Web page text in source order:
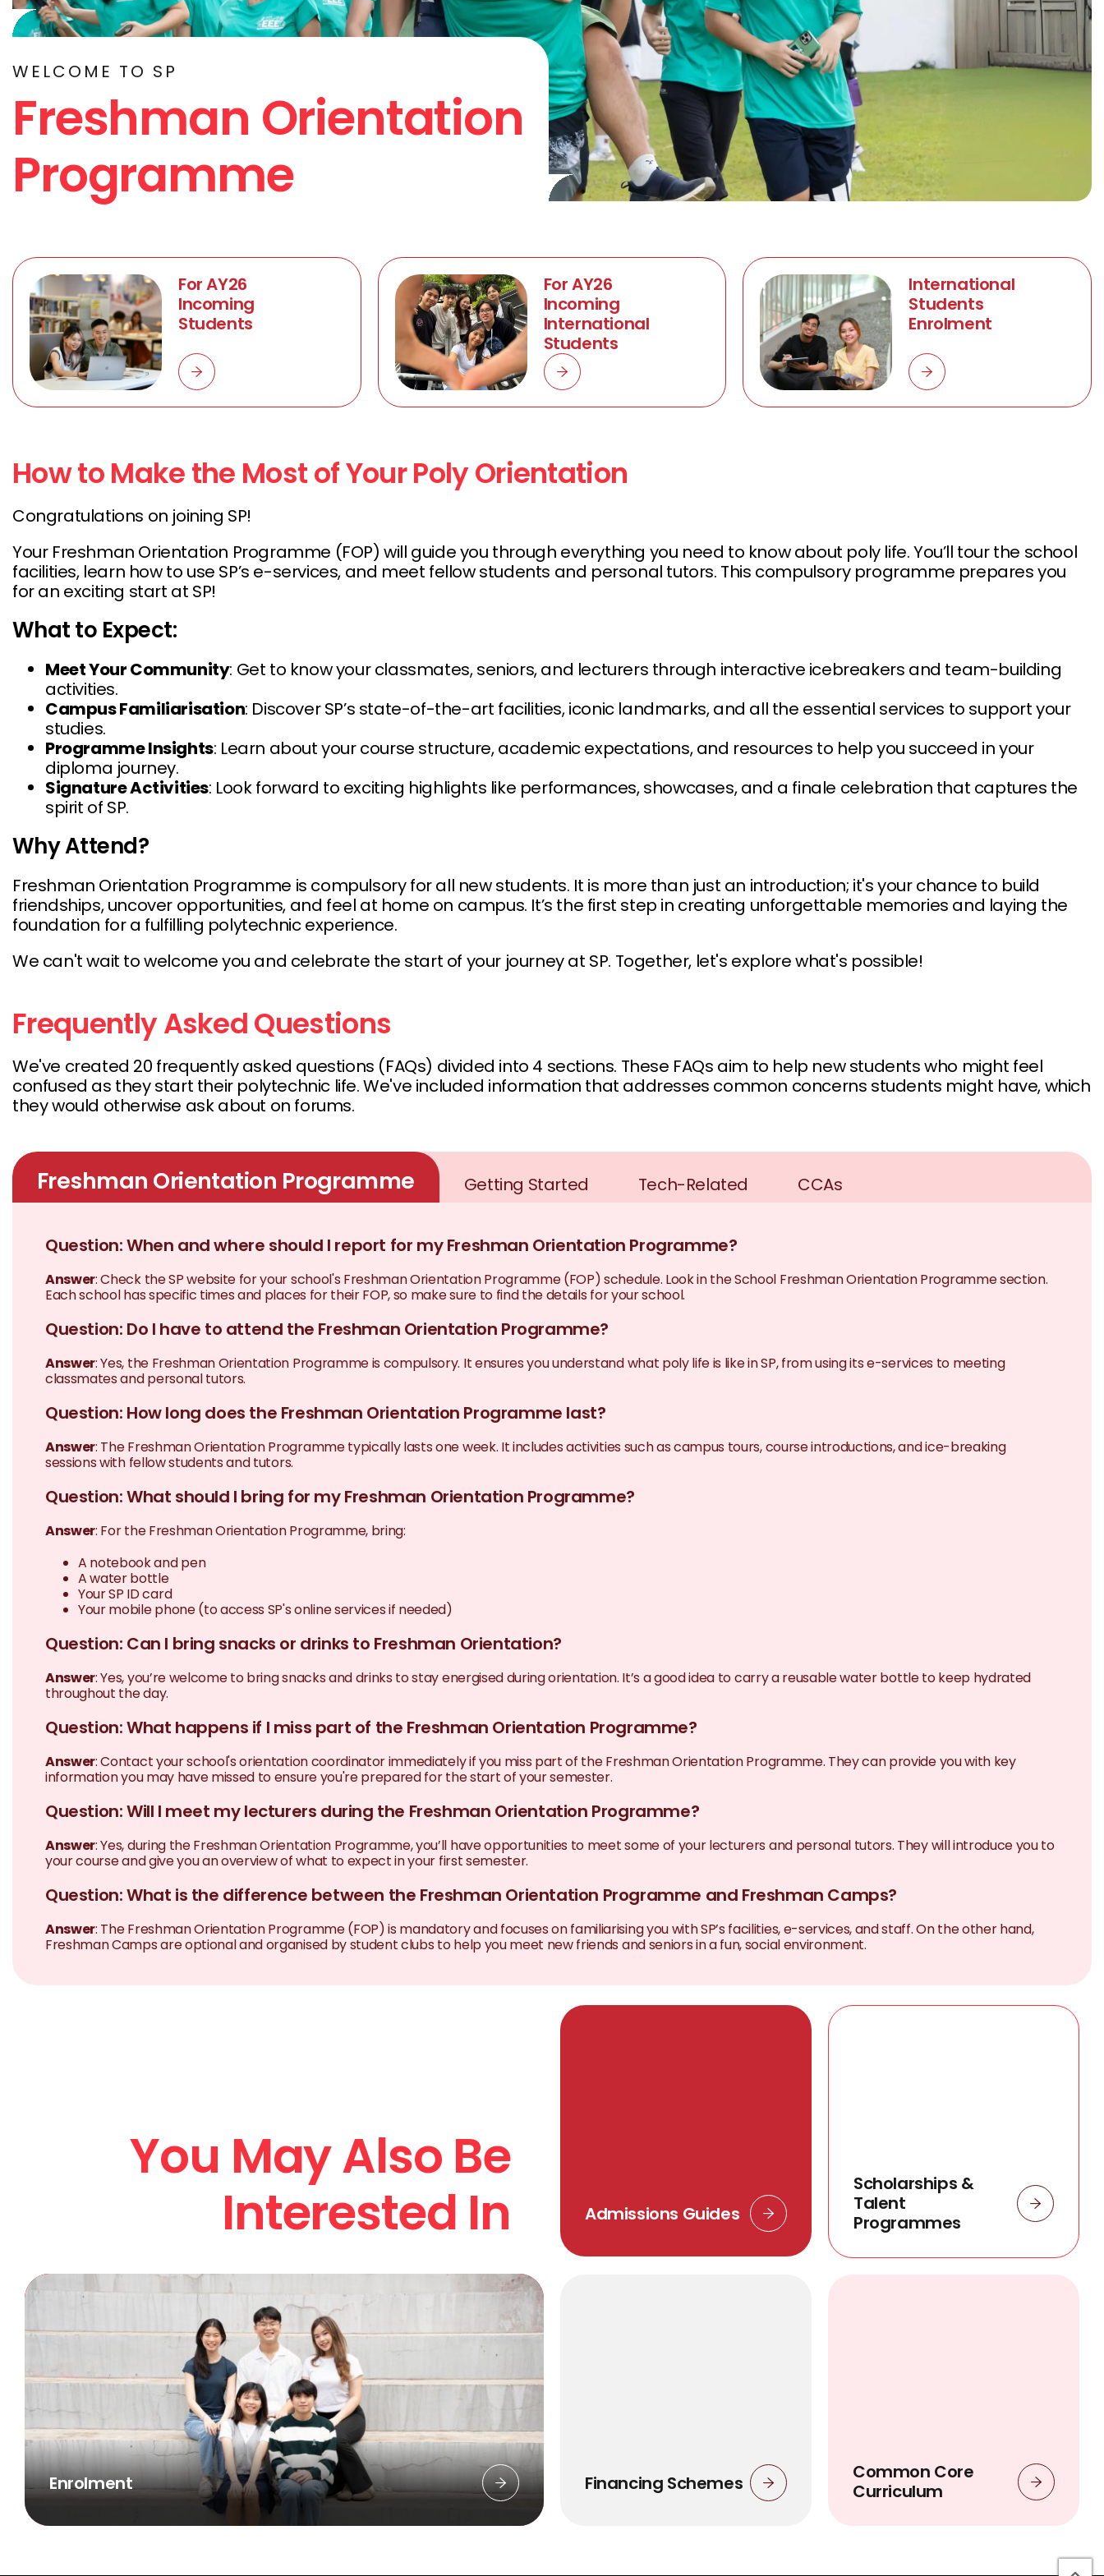
WELCOME TO SP
Freshman Orientation
Programme
For AY26
Incoming
Students
For AY26
Incoming
International
Students
International
Students
Enrolment
How to Make the Most of Your Poly Orientation
Congratulations on joining SP!
Your Freshman Orientation Programme (FOP) will guide you through everything you need to know about poly life. You’ll tour the school
facilities, learn how to use SP’s e-services, and meet fellow students and personal tutors. This compulsory programme prepares you
for an exciting start at SP!
What to Expect:
Meet Your Community: Get to know your classmates, seniors, and lecturers through interactive icebreakers and team-building
activities.
Campus Familiarisation: Discover SP’s state-of-the-art facilities, iconic landmarks, and all the essential services to support your
studies.
Programme Insights: Learn about your course structure, academic expectations, and resources to help you succeed in your
diploma journey.
Signature Activities: Look forward to exciting highlights like performances, showcases, and a finale celebration that captures the
spirit of SP.
Why Attend?
Freshman Orientation Programme is compulsory for all new students. It is more than just an introduction; it's your chance to build
friendships, uncover opportunities, and feel at home on campus. It’s the first step in creating unforgettable memories and laying the
foundation for a fulfilling polytechnic experience.
We can't wait to welcome you and celebrate the start of your journey at SP. Together, let's explore what's possible!
Frequently Asked Questions
We've created 20 frequently asked questions (FAQs) divided into 4 sections. These FAQs aim to help new students who might feel
confused as they start their polytechnic life. We've included information that addresses common concerns students might have, which
they would otherwise ask about on forums.
Freshman Orientation Programme Getting Started Tech-Related CCAs
Question: When and where should I report for my Freshman Orientation Programme?
Answer: Check the SP website for your school's Freshman Orientation Programme (FOP) schedule. Look in the School Freshman Orientation Programme section.
Each school has specific times and places for their FOP, so make sure to find the details for your school.
Question: Do I have to attend the Freshman Orientation Programme?
Answer: Yes, the Freshman Orientation Programme is compulsory. It ensures you understand what poly life is like in SP, from using its e-services to meeting
classmates and personal tutors.
Question: How long does the Freshman Orientation Programme last?
Answer: The Freshman Orientation Programme typically lasts one week. It includes activities such as campus tours, course introductions, and ice-breaking
sessions with fellow students and tutors.
Question: What should I bring for my Freshman Orientation Programme?
Answer: For the Freshman Orientation Programme, bring:
A notebook and pen
A water bottle
Your SP ID card
Your mobile phone (to access SP's online services if needed)
Question: Can I bring snacks or drinks to Freshman Orientation?
Answer: Yes, you’re welcome to bring snacks and drinks to stay energised during orientation. It’s a good idea to carry a reusable water bottle to keep hydrated
throughout the day.
Question: What happens if I miss part of the Freshman Orientation Programme?
Answer: Contact your school's orientation coordinator immediately if you miss part of the Freshman Orientation Programme. They can provide you with key
information you may have missed to ensure you're prepared for the start of your semester.
Question: Will I meet my lecturers during the Freshman Orientation Programme?
Answer: Yes, during the Freshman Orientation Programme, you’ll have opportunities to meet some of your lecturers and personal tutors. They will introduce you to
your course and give you an overview of what to expect in your first semester.
Question: What is the difference between the Freshman Orientation Programme and Freshman Camps?
Answer: The Freshman Orientation Programme (FOP) is mandatory and focuses on familiarising you with SP’s facilities, e-services, and staff. On the other hand,
Freshman Camps are optional and organised by student clubs to help you meet new friends and seniors in a fun, social environment.
You May Also Be
Interested In
Enrolment
Admissions Guides
Scholarships &
Talent
Programmes
Financing Schemes
Common Core
Curriculum